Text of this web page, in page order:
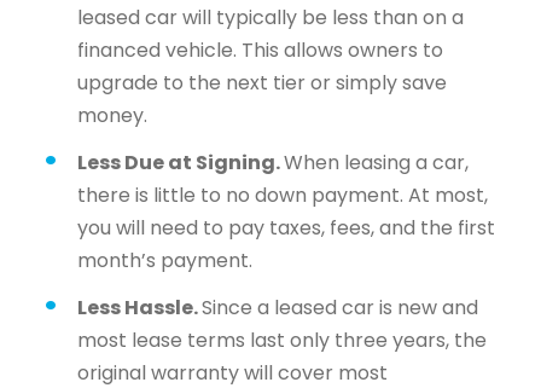
leased car will typically be less than on a
financed vehicle. This allows owners to
upgrade to the next tier or simply save
money.
Less Due at Signing.When leasing a car,
there is little to no down payment. At most,
you will need to pay taxes, fees, and the first
month’s payment.
Less Hassle.Since a leased car is new and
most lease terms last only three years, the
original warranty will cover most